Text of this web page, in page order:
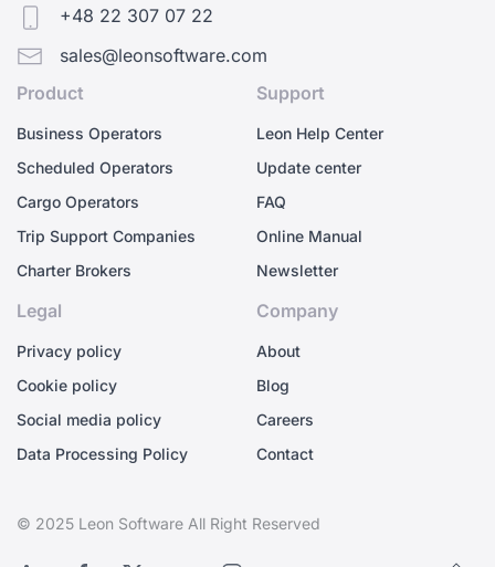
+48 22 307 07 22
sales@leonsoftware.com
Product
Business Operators
Scheduled Operators
Cargo Operators
Trip Support Companies
Charter Brokers
Support
Leon Help Center
Update center
FAQ
Online Manual
Newsletter
Legal
Privacy policy
Cookie policy
Social media policy
Data Processing Policy
Company
About
Blog
Careers
Contact
© 2025 Leon Software All Right Reserved